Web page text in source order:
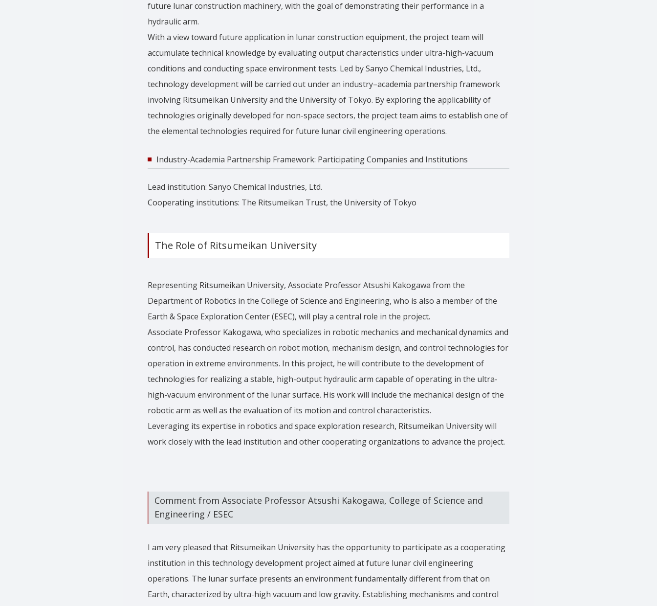
future lunar construction machinery, with the goal of demonstrating their performance in a
hydraulic arm.
With a view toward future application in lunar construction equipment, the project team will
accumulate technical knowledge by evaluating output characteristics under ultra-high-vacuum
conditions and conducting space environment tests. Led by Sanyo Chemical Industries, Ltd.,
technology development will be carried out under an industry–academia partnership framework
involving Ritsumeikan University and the University of Tokyo. By exploring the applicability of
technologies originally developed for non-space sectors, the project team aims to establish one of
the elemental technologies required for future lunar civil engineering operations.
Industry-Academia Partnership Framework: Participating Companies and Institutions
Lead institution: Sanyo Chemical Industries, Ltd.
Cooperating institutions: The Ritsumeikan Trust, the University of Tokyo
The Role of Ritsumeikan University
Representing Ritsumeikan University, Associate Professor Atsushi Kakogawa from the
Department of Robotics in the College of Science and Engineering, who is also a member of the
Earth & Space Exploration Center (ESEC), will play a central role in the project.
Associate Professor Kakogawa, who specializes in robotic mechanics and mechanical dynamics and
control, has conducted research on robot motion, mechanism design, and control technologies for
operation in extreme environments. In this project, he will contribute to the development of
technologies for realizing a stable, high-output hydraulic arm capable of operating in the ultra-
high-vacuum environment of the lunar surface. His work will include the mechanical design of the
robotic arm as well as the evaluation of its motion and control characteristics.
Leveraging its expertise in robotics and space exploration research, Ritsumeikan University will
work closely with the lead institution and other cooperating organizations to advance the project.
Comment from Associate Professor Atsushi Kakogawa, College of Science and
Engineering / ESEC
I am very pleased that Ritsumeikan University has the opportunity to participate as a cooperating
institution in this technology development project aimed at future lunar civil engineering
operations. The lunar surface presents an environment fundamentally different from that on
Earth, characterized by ultra-high vacuum and low gravity. Establishing mechanisms and control